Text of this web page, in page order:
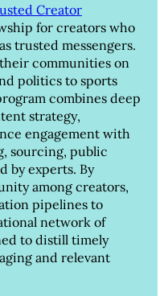
Creator
for creators who
trusted messengers.
communities on
politics to sports
combines deep
strategy,
engagement with
sourcing, public
by experts. By
among creators,
pipelines to
network of
to distill timely
and relevant